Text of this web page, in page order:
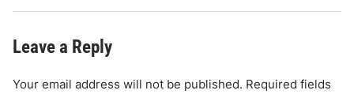
Leave a Reply
Your email address will not be published. Required fields